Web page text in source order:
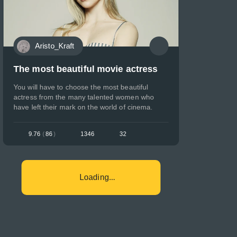
Aristo_Kraft
The most beautiful movie actress
You will have to choose the most beautiful
actress from the many talented women who
have left their mark on the world of cinema.
9.76 (86 ) 1346 32
Loading...